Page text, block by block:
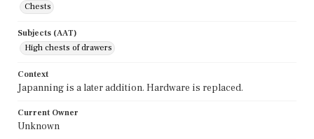
Chests
Subjects (AAT)
High chests of drawers
Context
Japanning is a later addition. Hardware is replaced.
Current Owner
Unknown